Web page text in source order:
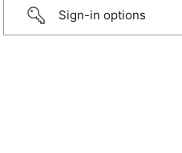
Sign-in options